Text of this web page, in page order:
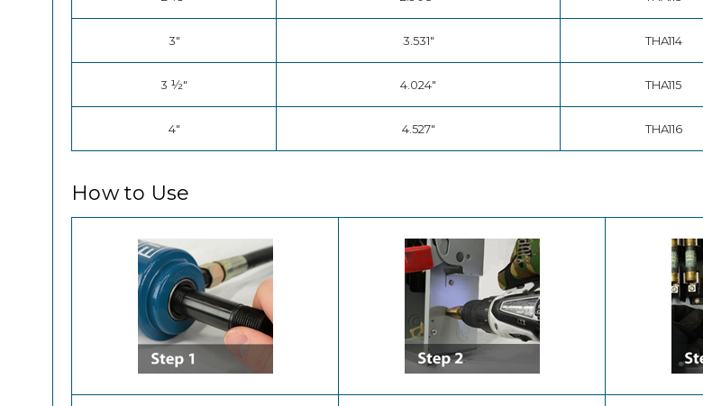
3" 3.531" THA114
3 ½" 4.024" THA115
4" 4.527" THA116
How to Use